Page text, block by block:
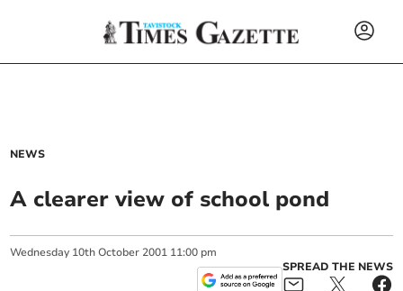
NEWS
A clearer view of school pond
Wednesday 10th October 2001 11:00 pm
SPREAD THE NEWS